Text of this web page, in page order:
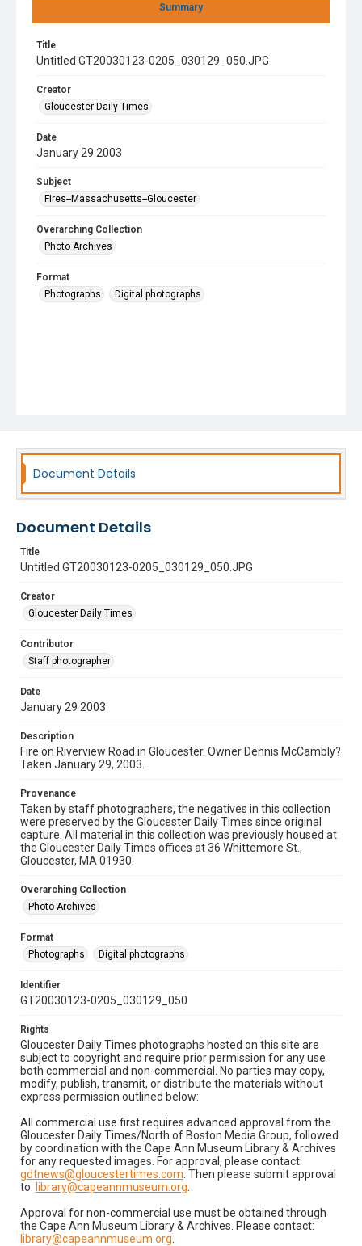
Summary
Title
Untitled GT20030123-0205_030129_050.JPG
Creator
Gloucester Daily Times
Date
January 29 2003
Subject
Fires--Massachusetts--Gloucester
Overarching Collection
Photo Archives
Format
Photographs
Digital photographs
Document Details
Document Details
Title
Untitled GT20030123-0205_030129_050.JPG
Creator
Gloucester Daily Times
Contributor
Staff photographer
Date
January 29 2003
Description
Fire on Riverview Road in Gloucester. Owner Dennis McCambly?
Taken January 29, 2003.
Provenance
Taken by staff photographers, the negatives in this collection
were preserved by the Gloucester Daily Times since original
capture. All material in this collection was previously housed at
the Gloucester Daily Times offices at 36 Whittemore St.,
Gloucester, MA 01930.
Overarching Collection
Photo Archives
Format
Photographs
Digital photographs
Identifier
GT20030123-0205_030129_050
Rights
Gloucester Daily Times photographs hosted on this site are
subject to copyright and require prior permission for any use
both commercial and non-commercial. No parties may copy,
modify, publish, transmit, or distribute the materials without
express permission outlined below:
All commercial use first requires advanced approval from the
Gloucester Daily Times/North of Boston Media Group, followed
by coordination with the Cape Ann Museum Library & Archives
for any requested images. For approval, please contact:
gdtnews@gloucestertimes.com . Then please submit approval
to: library@capeannmuseum.org
Approval for non-commercial use must be obtained through
the Cape Ann Museum Library & Archives. Please contact:
library@capeannmuseum.org